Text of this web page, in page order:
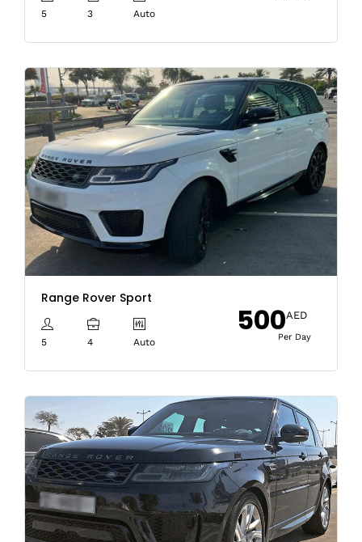
5 3 Auto
Range Rover Sport
5 4 Auto
500AED
Per Day